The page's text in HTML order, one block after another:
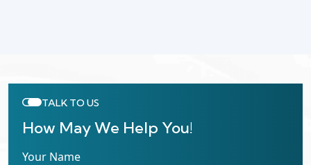
TALK TO US
How May We Help You!
Your Name